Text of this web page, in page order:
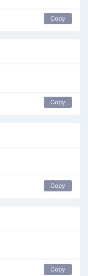
Copy
Copy
Copy
Copy